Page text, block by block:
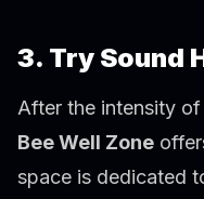
3. Try Sound
After the intensity
Bee Well Zone
space is dedicated